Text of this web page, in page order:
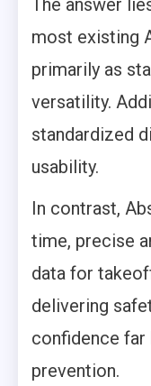
most existing
primarily as
versatility.
standardized
usability.
In contrast,
time, precise
data for
delivering
confidence far
prevention.